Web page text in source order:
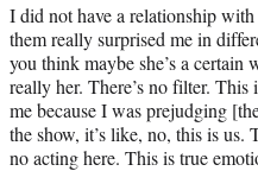
I did not have a relationship
them really surprised me in
you think maybe she’s a
really her. There’s no filter. This
me because I was prejudging
the show, it’s like, no, this is us.
no acting here. This is true